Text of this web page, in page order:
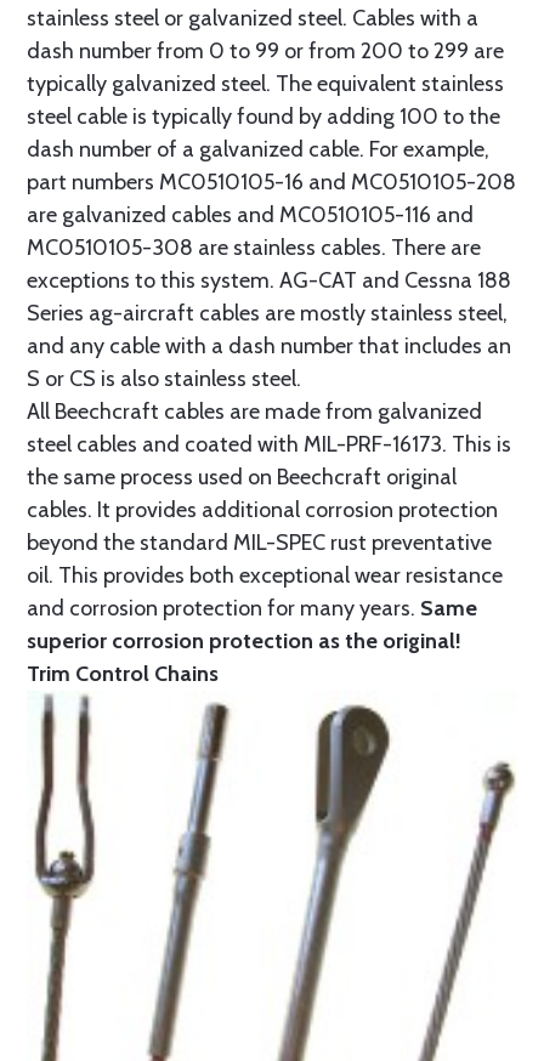
stainless steel or galvanized steel. Cables with a
dash number from 0 to 99 or from 200 to 299 are
typically galvanized steel. The equivalent stainless
steel cable is typically found by adding 100 to the
dash number of a galvanized cable. For example,
part numbers MC0510105-16 and MC0510105-208
are galvanized cables and MC0510105-116 and
MC0510105-308 are stainless cables. There are
exceptions to this system. AG-CAT and Cessna 188
Series ag-aircraft cables are mostly stainless steel,
and any cable with a dash number that includes an
S or CS is also stainless steel.
All Beechcraft cables are made from galvanized
steel cables and coated with MIL-PRF-16173. This is
the same process used on Beechcraft original
cables. It provides additional corrosion protection
beyond the standard MIL-SPEC rust preventative
oil. This provides both exceptional wear resistance
and corrosion protection for many years. Same
superior corrosion protection as the original!
Trim Control Chains